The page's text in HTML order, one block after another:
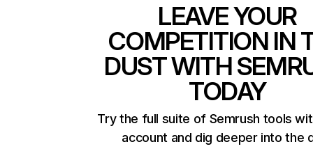
LEAVE YOUR
COMPETITION IN
DUST WITH
TODAY
Try the full suite of Semrush tools
account and dig deeper into the